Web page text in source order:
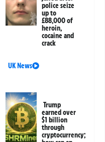
police seize
up to
£88,000 of
heroin,
cocaine and
crack
UK News
Trump
earned over
$1 billion
through
cryptocurrency;